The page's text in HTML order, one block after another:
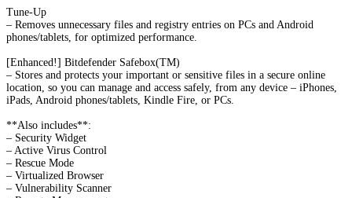
Tune-Up
– Removes unnecessary files and registry entries on PCs and Android
phones/tablets, for optimized performance.
[Enhanced!] Bitdefender Safebox(TM)
– Stores and protects your important or sensitive files in a secure online
location, so you can manage and access safely, from any device – iPhones,
iPads, Android phones/tablets, Kindle Fire, or PCs.
**Also includes**:
– Security Widget
– Active Virus Control
– Rescue Mode
– Virtualized Browser
– Vulnerability Scanner